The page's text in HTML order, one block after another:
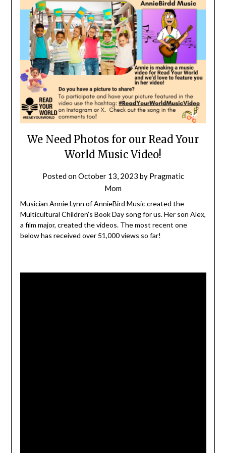
We Need Photos for our Read Your
World Music Video!
Posted onOctober 13, 2023 by Pragmatic
Mom
Musician Annie Lynn of AnnieBird Music created the
Multicultural Children’s Book Day song for us. Her son Alex,
a film major, created the videos. The most recent one
below has received over 51,000 views so far!